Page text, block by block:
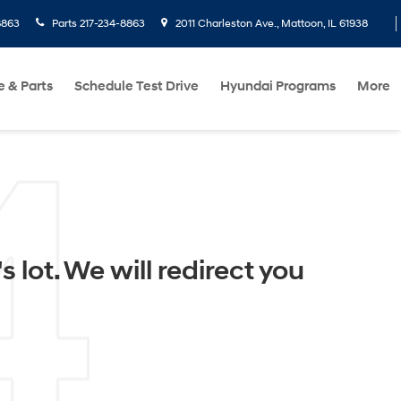
Parts 217-234-8863 2011 Charleston Ave., Mattoon, IL 61938
& Parts Schedule Test Drive Hyundai Programs More
lot. We will redirect you